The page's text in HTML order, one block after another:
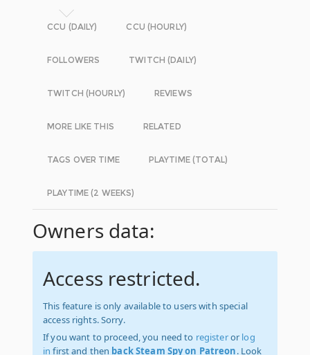
CCU (DAILY) CCU (HOURLY)
FOLLOWERS TWITCH (DAILY)
TWITCH (HOURLY) REVIEWS
MORE LIKE THIS RELATED
TAGS OVER TIME PLAYTIME (TOTAL)
PLAYTIME (2 WEEKS)
Owners data:
Access restricted.
This feature is only available to users with special
access rights. Sorry.
If you want to proceed, you need to registeror log
in first and then back Steam Spy on Patreon. Look